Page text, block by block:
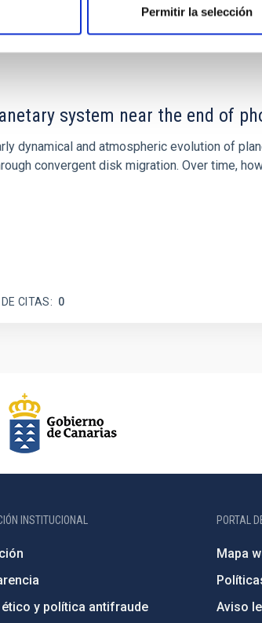
Permitir la selección
CITAS
system near the end of
dynamical and atmospheric evolution of
convergent disk migration. Over time,
CITAS 0
INSTITUCIONAL
y política antifraude
PORTAL
Mapa
Aviso